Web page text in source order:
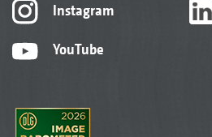
Instagram
YouTube